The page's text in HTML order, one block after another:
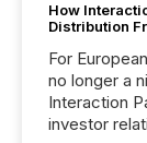
How
Distribution
For
no longer a
Interaction
investor